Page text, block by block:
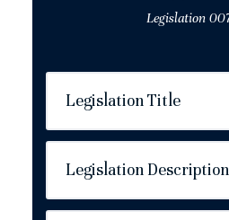
Legislation
Legislation Title
Legislation Description